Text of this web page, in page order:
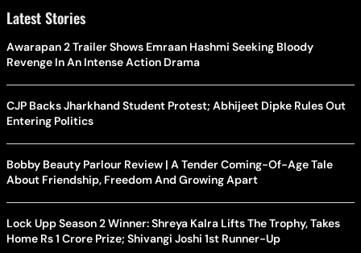
Latest Stories
Awarapan 2 Trailer Shows Emraan Hashmi Seeking Bloody
Revenge In An Intense Action Drama
CJP Backs Jharkhand Student Protest; Abhijeet Dipke Rules Out
Entering Politics
Bobby Beauty Parlour Review | A Tender Coming-Of-Age Tale
About Friendship, Freedom And Growing Apart
Lock Upp Season 2 Winner: Shreya Kalra Lifts The Trophy, Takes
Home Rs 1 Crore Prize; Shivangi Joshi 1st Runner-Up